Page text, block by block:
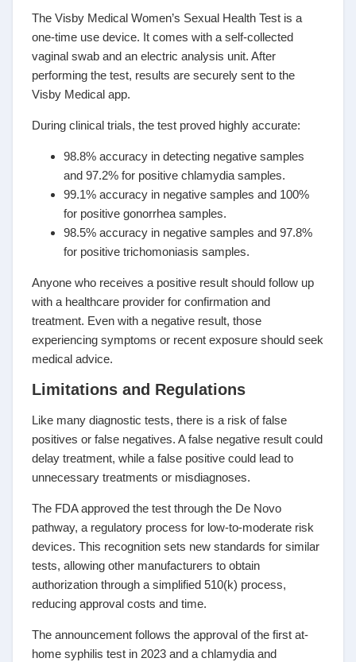
The Visby Medical Women’s Sexual Health Test is a
one-time use device. It comes with a self-collected
vaginal swab and an electric analysis unit. After
performing the test, results are securely sent to the
Visby Medical app.
During clinical trials, the test proved highly accurate:
98.8% accuracy in detecting negative samples
and 97.2% for positive chlamydia samples.
99.1% accuracy in negative samples and 100%
for positive gonorrhea samples.
98.5% accuracy in negative samples and 97.8%
for positive trichomoniasis samples.
Anyone who receives a positive result should follow up
with a healthcare provider for confirmation and
treatment. Even with a negative result, those
experiencing symptoms or recent exposure should seek
medical advice.
Limitations and Regulations
Like many diagnostic tests, there is a risk of false
positives or false negatives. A false negative result could
delay treatment, while a false positive could lead to
unnecessary treatments or misdiagnoses.
The FDA approved the test through the De Novo
pathway, a regulatory process for low-to-moderate risk
devices. This recognition sets new standards for similar
tests, allowing other manufacturers to obtain
authorization through a simplified 510(k) process,
reducing approval costs and time.
The announcement follows the approval of the first at-
home syphilis test in 2023 and a chlamydia and